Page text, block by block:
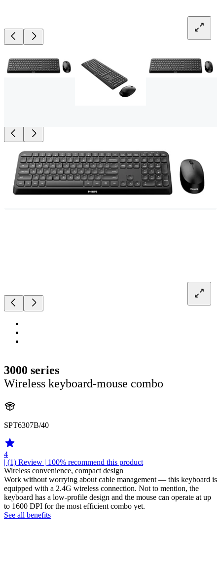
3000 series
Wireless keyboard-mouse combo
SPT6307B/40
4
| (1) Review | 100% recommend this product
Wireless convenience, compact design
Work without worrying about cable management — this keyboard is
equipped with a 2.4G wireless connection. Not to mention, the
keyboard has a low-profile design and the mouse can operate at up
to 1600 DPI for the most efficient combo yet.
See all benefits